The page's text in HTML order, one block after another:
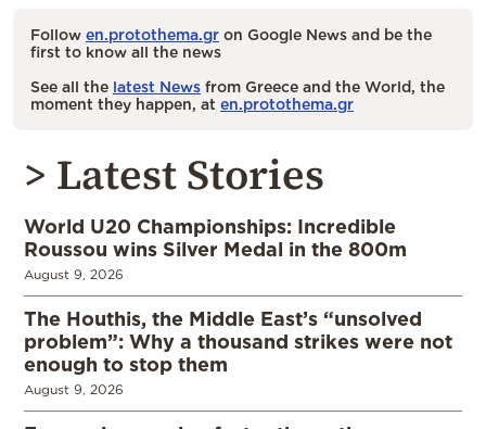
Follow en.protothema.gr on Google News and be the
first to know all the news
See all the latest News from Greece and the World, the
moment they happen, at en.protothema.gr
> Latest Stories
World U20 Championships: Incredible
Roussou wins Silver Medal in the 800m
August 9, 2026
The Houthis, the Middle East’s “unsolved
problem”: Why a thousand strikes were not
enough to stop them
August 9, 2026